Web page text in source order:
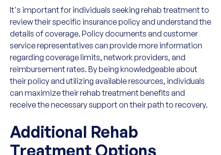
It's important for individuals seeking rehab treatment to
review their specific insurance policy and understand the
details of coverage. Policy documents and customer
service representatives can provide more information
regarding coverage limits, network providers, and
reimbursement rates. By being knowledgeable about
their policy and utilizing available resources, individuals
can maximize their rehab treatment benefits and
receive the necessary support on their path to recovery.
Additional Rehab
Treatment Options